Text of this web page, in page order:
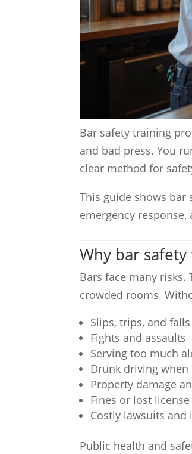
Bar safety training
and bad press. You
clear method for
This guide shows
emergency
Why bar
Bars face many risks.
crowded rooms.
Slips, trips, and falls
Fights and assaults
Serving too much
Drunk driving when
Property damage
Fines or lost license
Costly lawsuits and
Public health and